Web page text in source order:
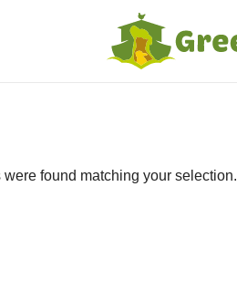
were found matching your selection.